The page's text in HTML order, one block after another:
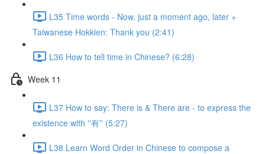
L35 Time words - Now, just a moment ago, later +
Taiwanese Hokkien: Thank you (2:41)
L36 How to tell time in Chinese? (6:28)
Week 11
L37 How to say: There is & There are - to express the
existence with ''有'' (5:27)
L38 Learn Word Order in Chinese to compose a